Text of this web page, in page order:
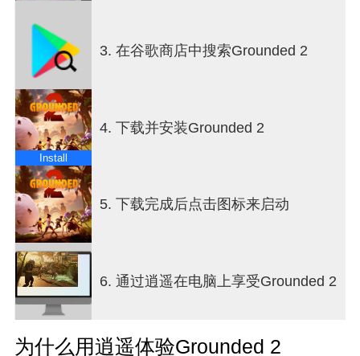
create tools that enhance combat and exploration.
Movement and traversal have been expanded with
the addition of a buggy, allowing players to navigate
the vast backyard terrain more quickly and safely.
This vehicle adds a new layer of strategy, enabling
players to scout for resources, escape threats, or
engage in combat from a mobile platform. The
world of Grounded 2 is teeming with life, including
hostile insects and mysterious creatures that pose
constant danger. Players must stay alert and use
their wits to outmaneuver predators and
environmental hazards. The game’s AI is designed
to create dynamic encounters, ensuring that no two
play sessions feel the same. Beyond survival
mechanics, Grounded 2 offers a compelling
narrative thread that hints at a larger mystery.
Something in the backyard hasn’t forgotten the
exploration. This story element enriches the
3. 在谷歌商店中搜索Grounded 2
Install
4. 下载并安装Grounded 2
5. 下载完成后点击图标来启动
6. 通过逍遥在电脑上享受Grounded 2
为什么用逍遥体验Grounded 2